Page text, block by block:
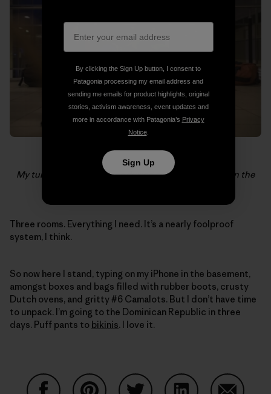
My turn to watch the bags during an 18 hour layover in the
Three rooms. Everything I need. It’s a nearly foolproof
system, I think.
So now here I stand, typing on my iPhone in the basement,
amongst boxes and bags filled with rubber boots, crusty
Dutch ovens, and gritty #6 Camalots. But I don’t have time
to unpack. I’m going to the Dominican Republic in three
days. Puff pants to bikinis. I love it.
By clicking the Sign Up button, I consent to
Patagonia processing my email address and
sending me emails for product highlights, original
stories, activism awareness, event updates and
more in accordance with Patagonia’s Privacy
Notice.
Sign Up